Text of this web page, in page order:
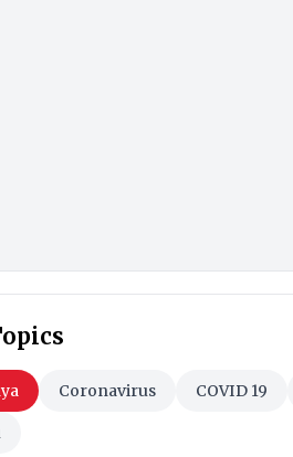
Coronavirus COVID 19